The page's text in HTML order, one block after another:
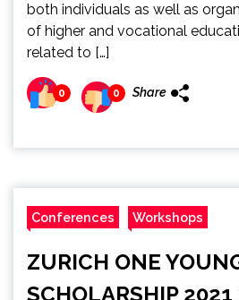
both individuals as well as
of higher and vocational
related to […]
0 0 Share
Conferences Workshops
ZURICH ONE
SCHOLARSHIP